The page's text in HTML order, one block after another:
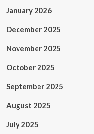
January 2026
December 2025
November 2025
October 2025
September 2025
August 2025
July 2025